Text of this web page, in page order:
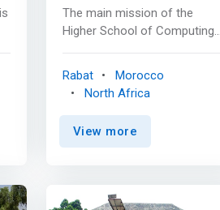
The main mission of the
Higher School of Computing
scientists and to carry out
research activities capable of
supporting the technological
and economic development of
Digital (ESIN) offers quality
Rabat
Morocco
North Africa
View more